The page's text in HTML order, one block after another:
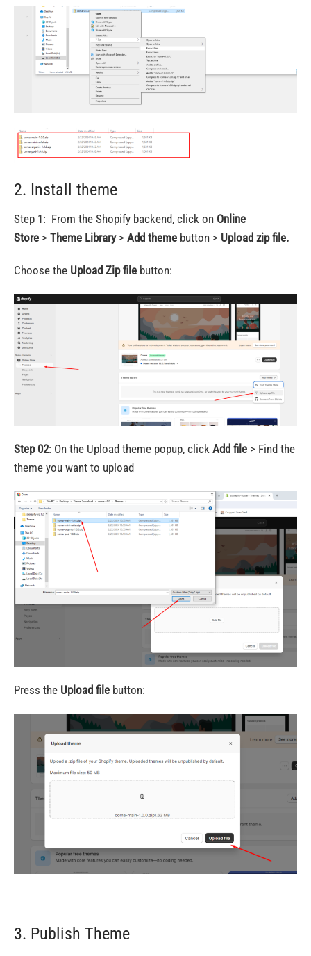
2. Install theme
Step 1: From the Shopify backend, click on Online
Store > Theme Library> Add theme button > Upload zip file.
Choose the Upload Zip file button:
Step 02: On the Upload theme popup, click Add file > Find the
theme you want to upload
Press the Upload file button:
3. Publish Theme